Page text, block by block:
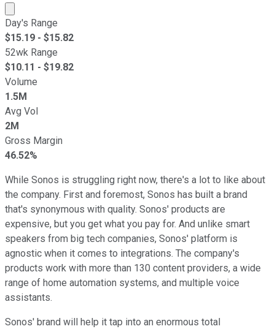
Market cap calculated using publicly traded shares
Day's Range
$15.19 - $15.82
52wk Range
$10.11 - $19.82
Volume
1.5M
Avg Vol
2M
Gross Margin
46.52%
While Sonos is struggling right now, there's a lot to like about
the company. First and foremost, Sonos has built a brand
that's synonymous with quality. Sonos' products are
expensive, but you get what you pay for. And unlike smart
speakers from big tech companies, Sonos' platform is
agnostic when it comes to integrations. The company's
products work with more than 130 content providers, a wide
range of home automation systems, and multiple voice
assistants.
Sonos' brand will help it tap into an enormous total